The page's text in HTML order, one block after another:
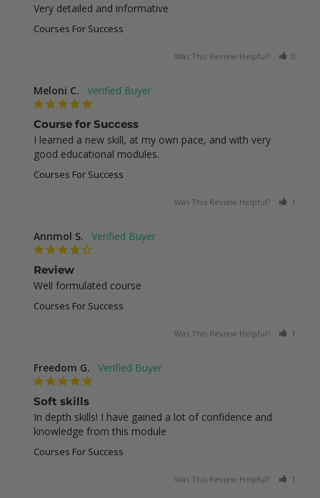
Very detailed and informative
Courses For Success
Was This Review Helpful? 0
Meloni C.
Course for Success
I learned a new skill, at my own pace, and with very
good educational modules.
Courses For Success
Was This Review Helpful? 1
Annmol S.
Review
Well formulated course
Courses For Success
Was This Review Helpful? 1
Freedom G.
Soft skills
In depth skills! I have gained a lot of confidence and
knowledge from this module
Courses For Success
Was This Review Helpful? 1